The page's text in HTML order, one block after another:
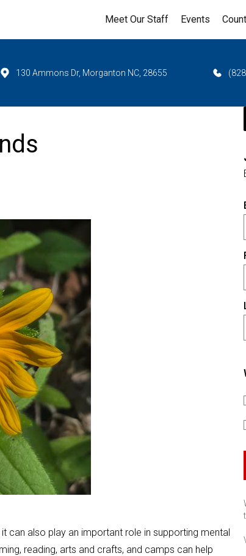
Meet Our Staff Events
130 Ammons Dr, Morganton NC, 28655
can also play an important role in supporting mental
reading, arts and crafts, and camps can help